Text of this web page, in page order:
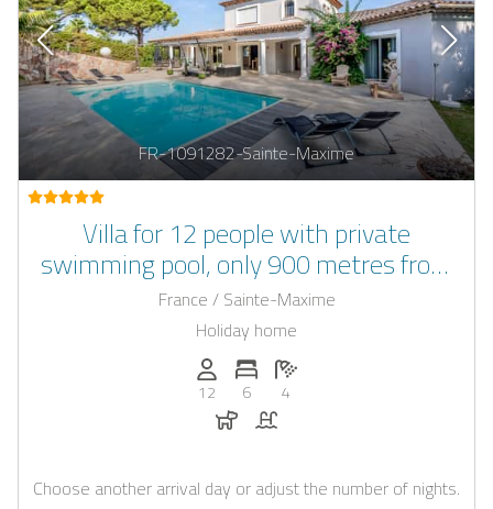
FR-1091282-Sainte-Maxime
Villa for 12 people with private
swimming pool, only 900 metres from
the beach and sea
France / Sainte-Maxime
Holiday home
Persons (max.): 12
12
Number of bedrooms: 6
6
Number of bathrooms: 4
4
Dogs allowed
Pool
Choose another arrival day or adjust the number of nights.